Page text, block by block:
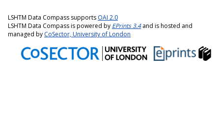
LSHTM Data Compass supports OAI 2.0
LSHTM Data Compass is powered by EPrints 3.4and is hosted and
managed by CoSector, University of London